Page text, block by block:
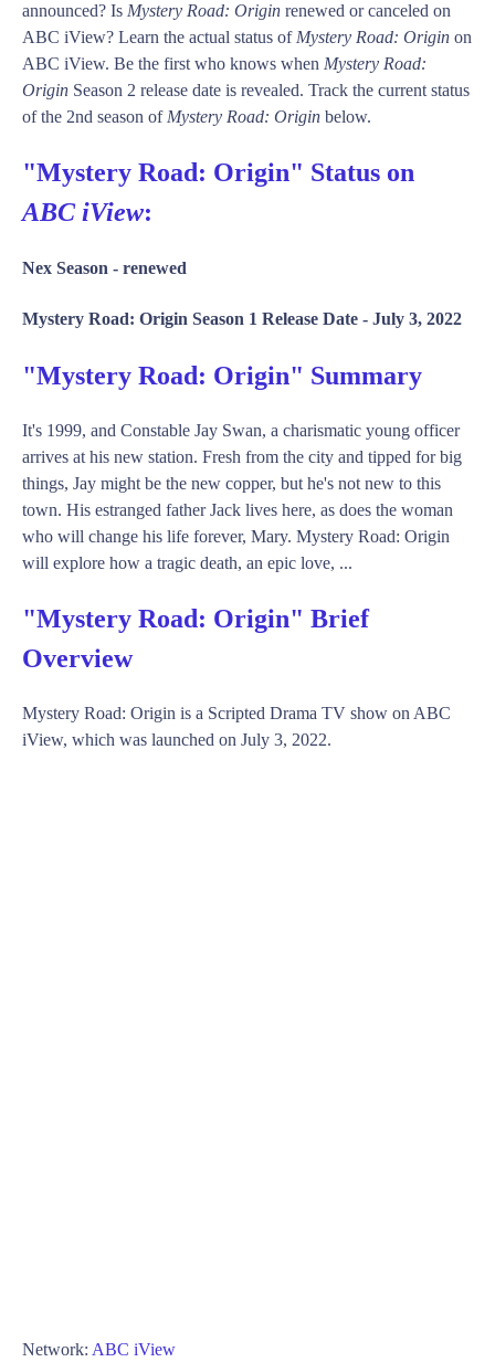
announced? Is Mystery Road: Origin renewed or canceled on
ABC iView? Learn the actual status of Mystery Road: Origin on
ABC iView. Be the first who knows when Mystery Road:
Origin Season 2 release date is revealed. Track the current status
of the 2nd season of Mystery Road: Origin below.
"Mystery Road: Origin" Status on
ABC iView:
Nex Season - renewed
Mystery Road: Origin Season 1 Release Date - July 3, 2022
"Mystery Road: Origin" Summary
It's 1999, and Constable Jay Swan, a charismatic young officer
arrives at his new station. Fresh from the city and tipped for big
things, Jay might be the new copper, but he's not new to this
town. His estranged father Jack lives here, as does the woman
who will change his life forever, Mary. Mystery Road: Origin
will explore how a tragic death, an epic love, ...
"Mystery Road: Origin" Brief
Overview
Mystery Road: Origin is a Scripted Drama TV show on ABC
iView, which was launched on July 3, 2022.
Network: ABC iView